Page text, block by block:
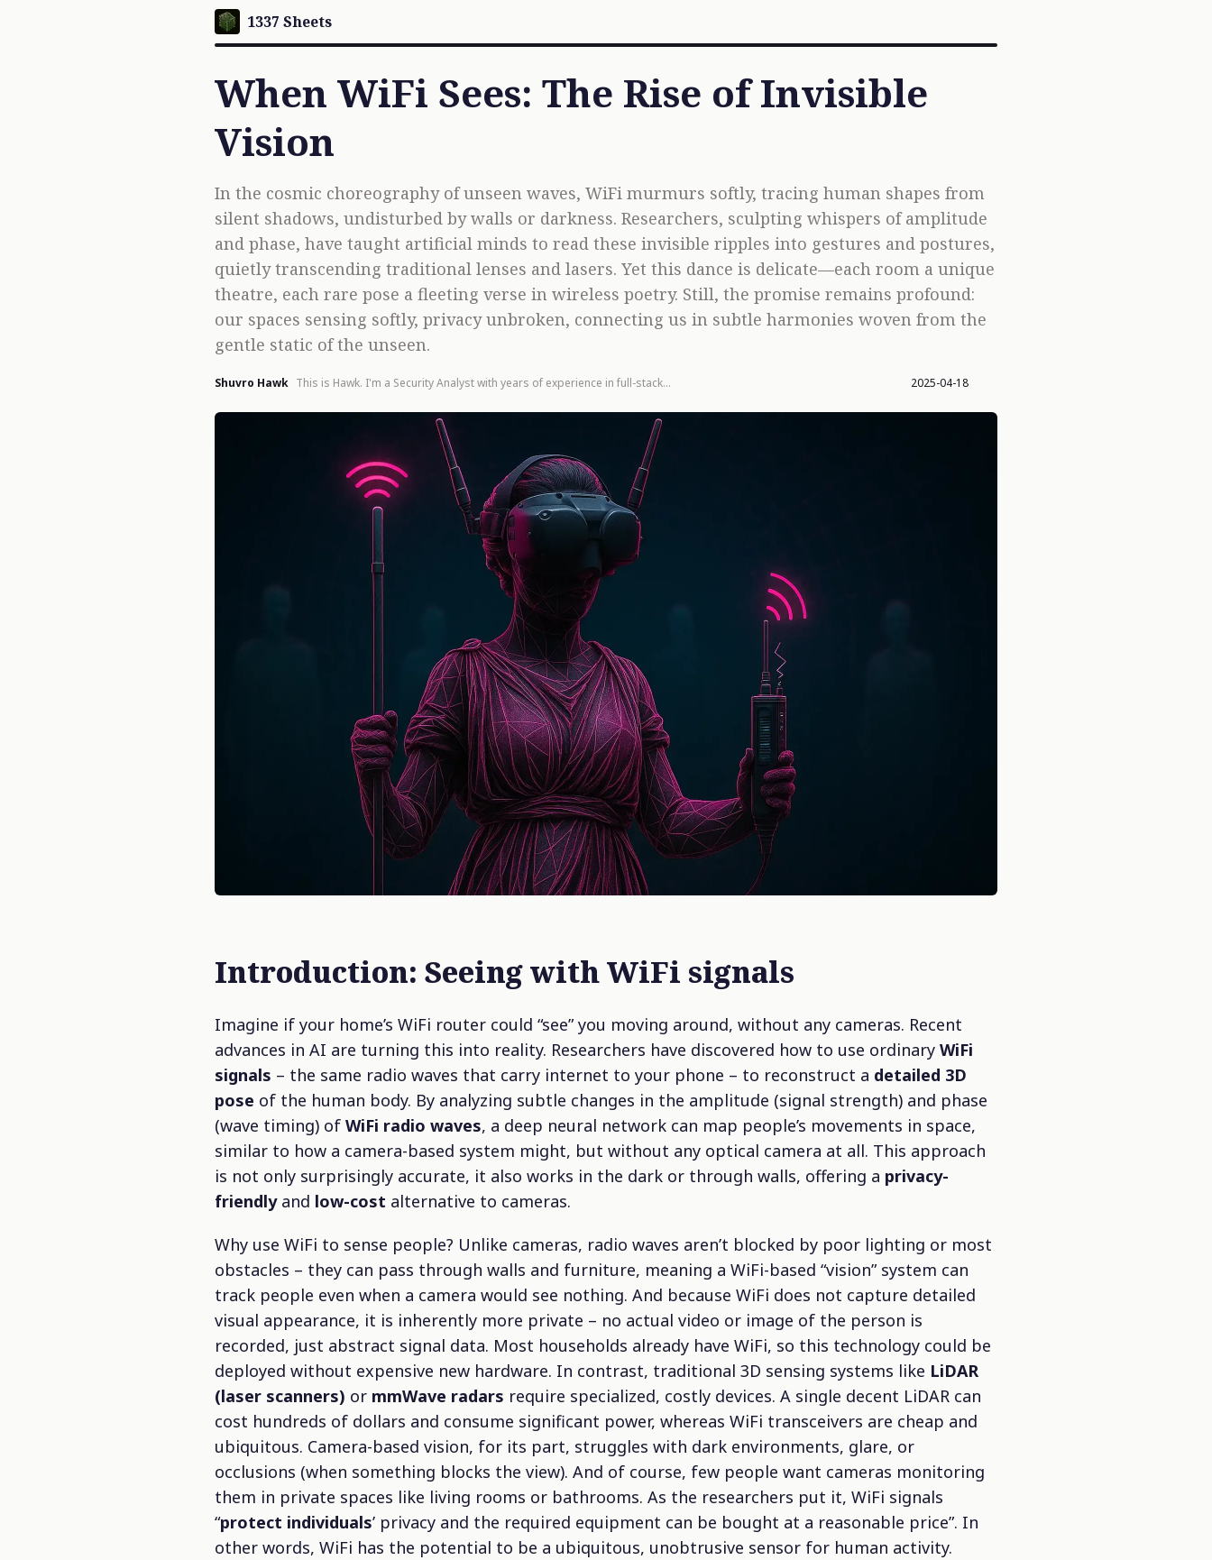
1337 Sheets
When WiFi Sees: The Rise of Invisible
Vision
In the cosmic choreography of unseen waves, WiFi murmurs softly, tracing human shapes from
silent shadows, undisturbed by walls or darkness. Researchers, sculpting whispers of amplitude
and phase, have taught artificial minds to read these invisible ripples into gestures and postures,
quietly transcending traditional lenses and lasers. Yet this dance is delicate—each room a unique
theatre, each rare pose a fleeting verse in wireless poetry. Still, the promise remains profound:
our spaces sensing softly, privacy unbroken, connecting us in subtle harmonies woven from the
gentle static of the unseen.
Shuvro Hawk This is Hawk. I'm a Security Analyst with years of experience in full-stack
2025-04-18
Introduction: Seeing with WiFi signals
Imagine if your home’s WiFi router could “see” you moving around, without any cameras. Recent
advances in AI are turning this into reality. Researchers have discovered how to use ordinary WiFi
signals – the same radio waves that carry internet to your phone – to reconstruct a detailed 3D
pose of the human body. By analyzing subtle changes in the amplitude (signal strength) and phase
(wave timing) of WiFi radio waves, a deep neural network can map people’s movements in space,
similar to how a camera-based system might, but without any optical camera at all. This approach
is not only surprisingly accurate, it also works in the dark or through walls, offering a privacy-
friendlyand low-cost alternative to cameras.
Why use WiFi to sense people? Unlike cameras, radio waves aren’t blocked by poor lighting or most
obstacles – they can pass through walls and furniture, meaning a WiFi-based “vision” system can
track people even when a camera would see nothing. And because WiFi does not capture detailed
visual appearance, it is inherently more private – no actual video or image of the person is
recorded, just abstract signal data. Most households already have WiFi, so this technology could be
deployed without expensive new hardware. In contrast, traditional 3D sensing systems like LiDAR
(laser scanners) or mmWave radars require specialized, costly devices. A single decent LiDAR can
cost hundreds of dollars and consume significant power, whereas WiFi transceivers are cheap and
ubiquitous. Camera-based vision, for its part, struggles with dark environments, glare, or
occlusions (when something blocks the view). And of course, few people want cameras monitoring
them in private spaces like living rooms or bathrooms. As the researchers put it, WiFi signals
“protect individuals’ privacy and the required equipment can be bought at a reasonable price”. In
other words, WiFi has the potential to be a ubiquitous, unobtrusive sensor for human activity.